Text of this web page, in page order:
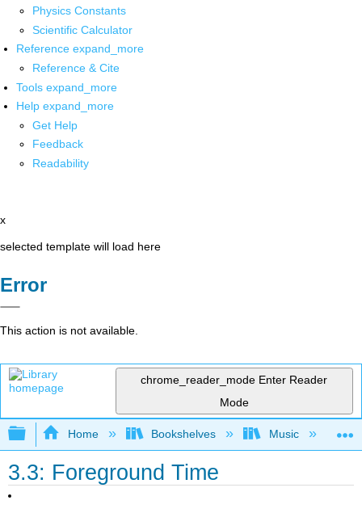
Physics Constants
Scientific Calculator
Reference expand_more
Reference & Cite
Tools expand_more
Help expand_more
Get Help
Feedback
Readability
x
selected template will load here
Error
This action is not available.
chrome_reader_mode Enter Reader
Mode
Expand/collapse global hierarchy
Home Bookshelves Music
3.3: Foreground Time